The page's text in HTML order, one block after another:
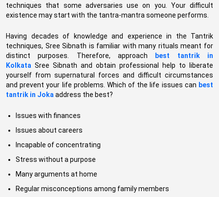
techniques that some adversaries use on you. Your difficult
existence may start with the tantra-mantra someone performs.
Having decades of knowledge and experience in the Tantrik
techniques, Sree Sibnath is familiar with many rituals meant for
distinct purposes. Therefore, approach
best tantrik in
Kolkata Sree Sibnath and obtain professional help to liberate
yourself from supernatural forces and difficult circumstances
and prevent your life problems. Which of the life issues can best
tantrik in Joka address the best?
Issues with finances
Issues about careers
Incapable of concentrating
Stress without a purpose
Many arguments at home
Regular misconceptions among family members